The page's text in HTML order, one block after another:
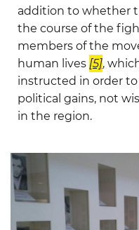
addition to whether
the course of the
members of the
human lives [5],
instructed in order
political gains, not
in the region.